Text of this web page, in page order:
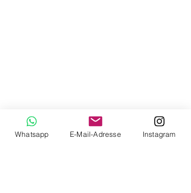
Whatsapp E-Mail-Adresse Instagram